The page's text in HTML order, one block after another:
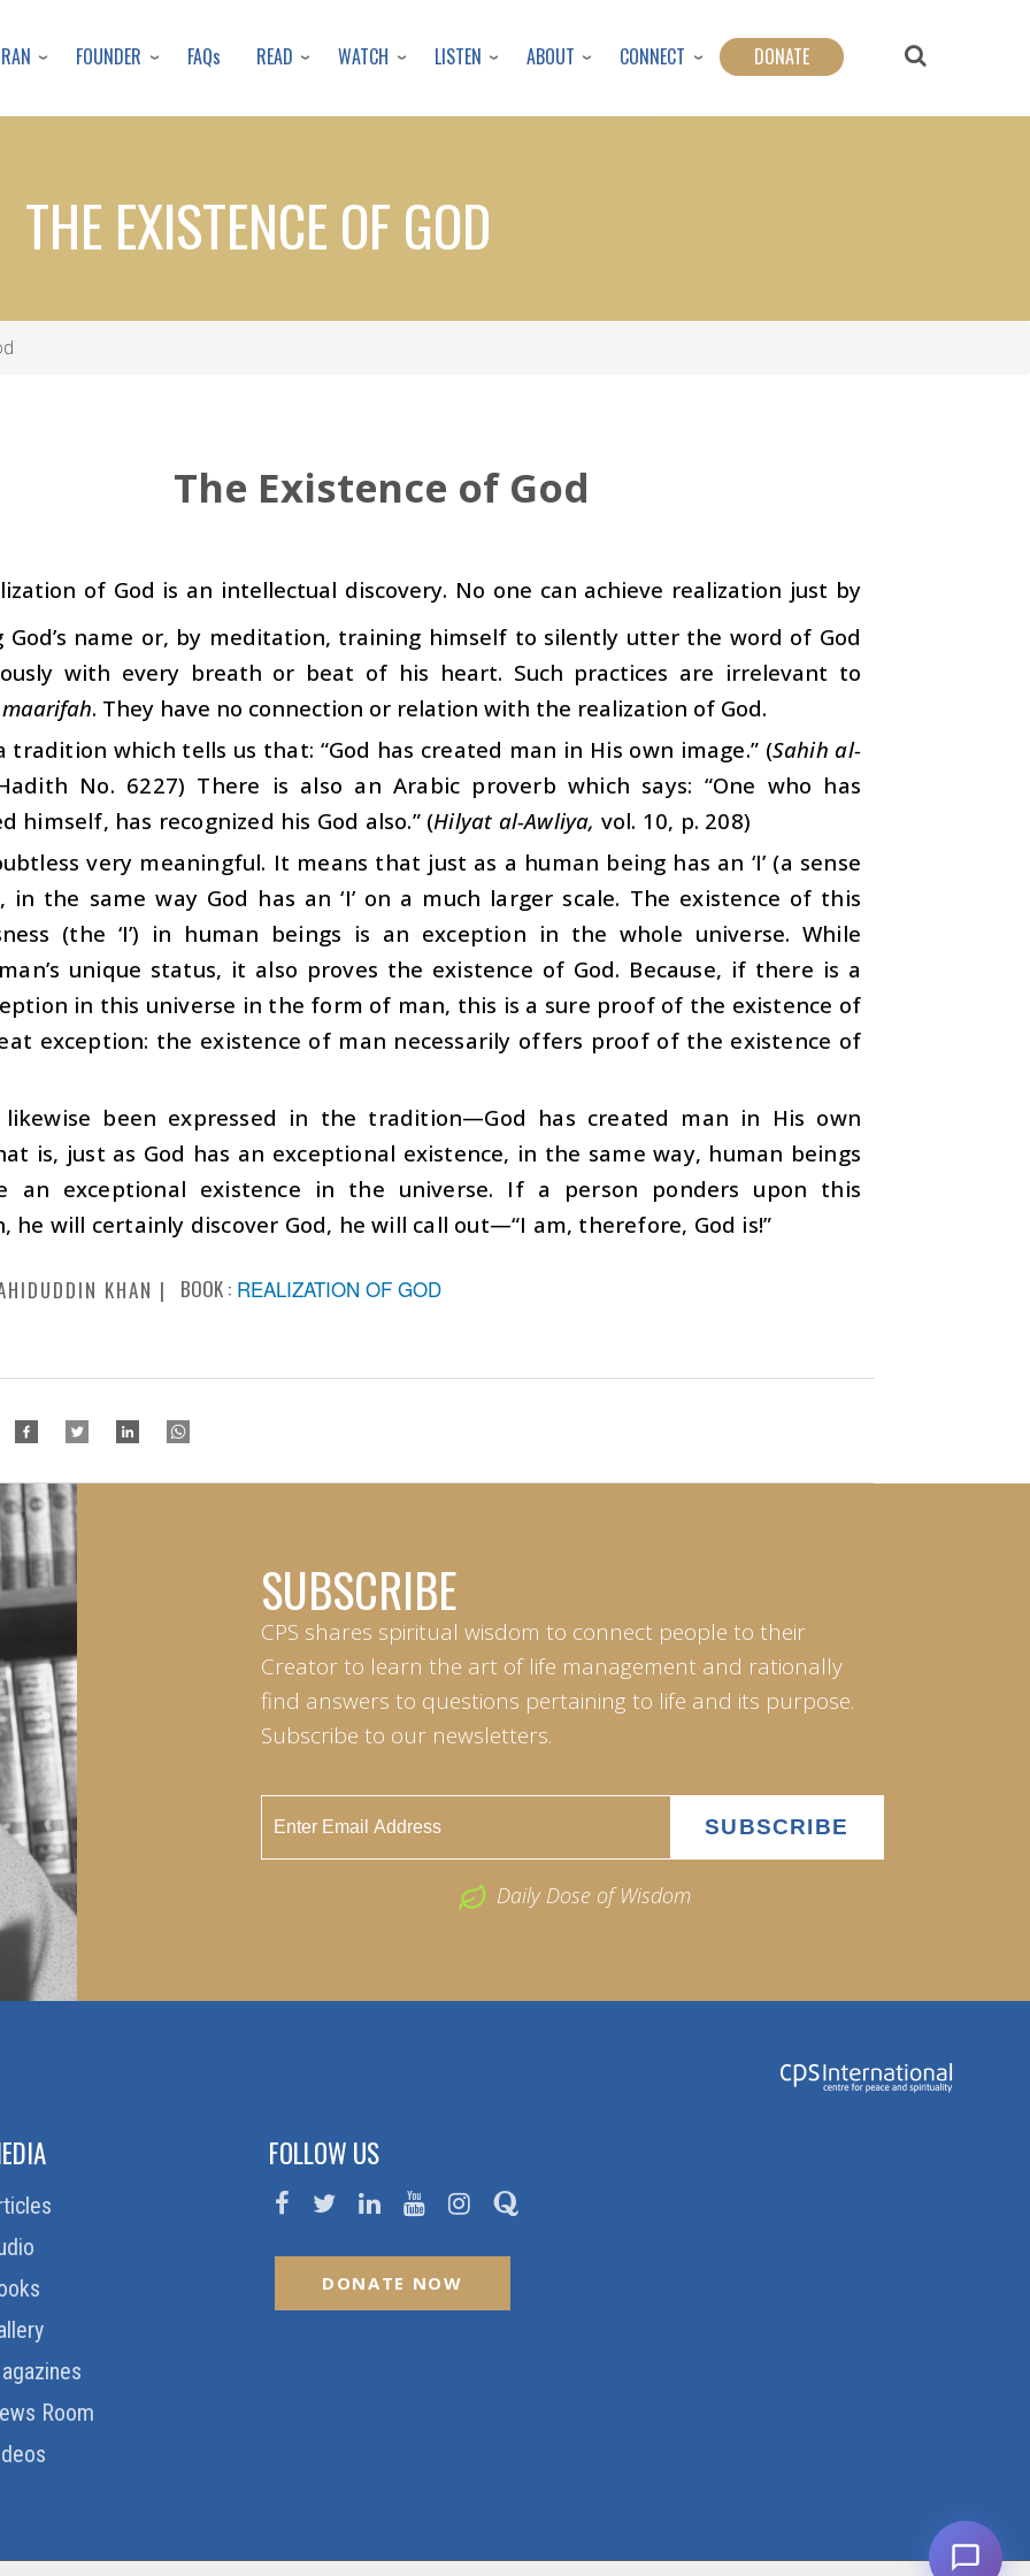
to
content
FOUNDER FAQs READ WATCH LISTEN ABOUT CONNECT DONATE
THE EXISTENCE OF GOD
The Existence of God
of God is an intellectual discovery. No one can achieve realization just by
God’s name or, by meditation, training himself to silently utter the word of God
with every breath or beat of his heart. Such practices are irrelevant to
maarifah. They have no connection or relation with the realization of God.
tradition which tells us that: “God has created man in His own image.” (Sahih al-
No. 6227) There is also an Arabic proverb which says: “One who has
himself, has recognized his God also.” (Hilyat al-Awliya, vol. 10, p. 208)
very meaningful. It means that just as a human being has an ‘I’ (a sense
in the same way God has an ‘I’ on a much larger scale. The existence of this
(the ‘I’) in human beings is an exception in the whole universe. While
unique status, it also proves the existence of God. Because, if there is a
in this universe in the form of man, this is a sure proof of the existence of
exception: the existence of man necessarily offers proof of the existence of
likewise been expressed in the tradition—God has created man in His own
is, just as God has an exceptional existence, in the same way, human beings
an exceptional existence in the universe. If a person ponders upon this
he will certainly discover God, he will call out—“I am, therefore, God is!”
KHAN BOOK : REALIZATION OF GOD
SUBSCRIBE
CPS shares spiritual wisdom to connect people to their
Creator to learn the art of life management and rationally
find answers to questions pertaining to life and its purpose.
Subscribe to our newsletters.
Daily Dose of Wisdom
Room
FOLLOW US
DONATE NOW